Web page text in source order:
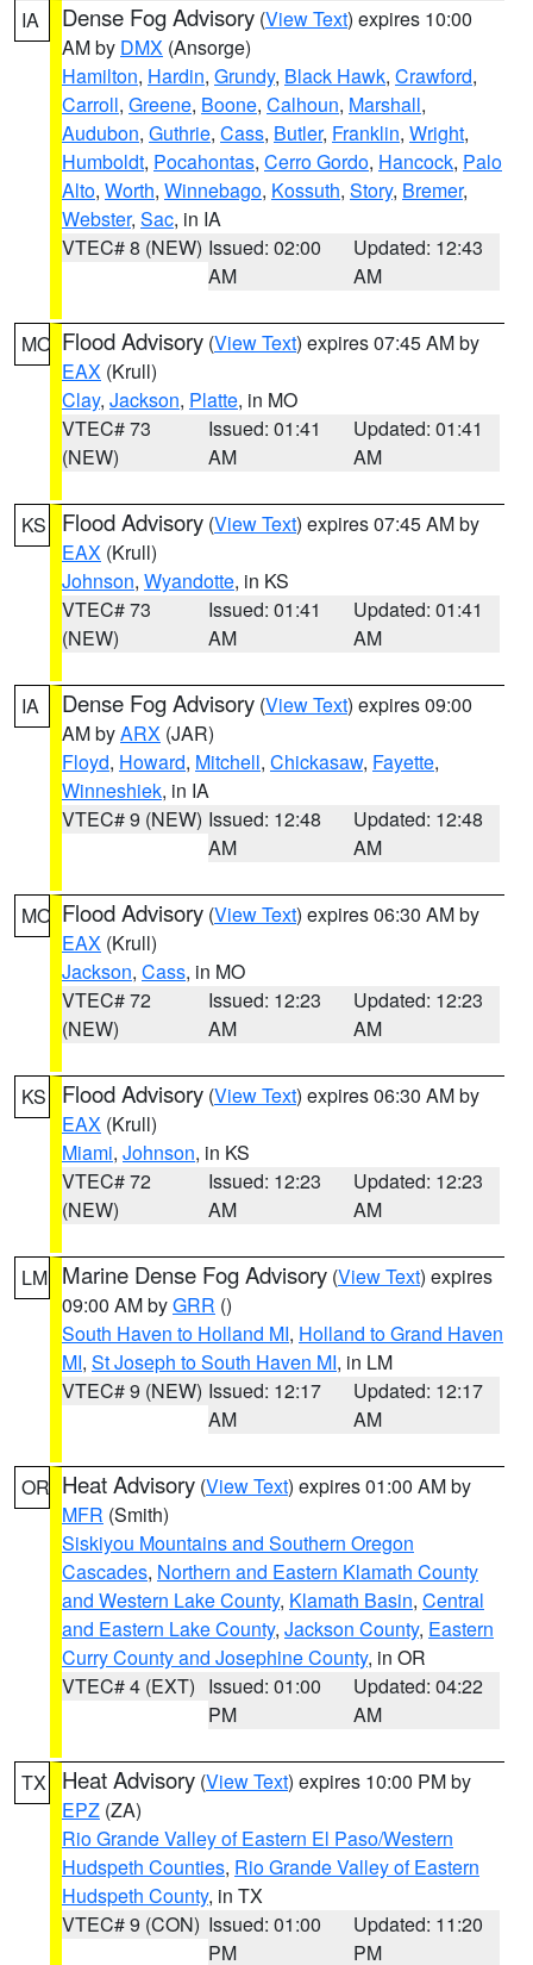
IA Dense Fog Advisory (View Text) expires 10:00
AM by DMX (Ansorge)
Hamilton, Hardin, Grundy, Black Hawk, Crawford,
Carroll, Greene, Boone, Calhoun, Marshall,
Audubon, Guthrie, Cass, Butler, Franklin, Wright,
Humboldt, Pocahontas, Cerro Gordo, Hancock, Palo
Alto, Worth, Winnebago, Kossuth, Story, Bremer,
Webster, Sac, in IA
VTEC# 8 (NEW) Issued: 02:00
AM
Updated: 12:43
AM
MO Flood Advisory (View Text) expires 07:45 AM by
EAX (Krull)
Clay, Jackson, Platte, in MO
VTEC# 73
(NEW)
Issued: 01:41
AM
Updated: 01:41
AM
KS Flood Advisory (View Text) expires 07:45 AM by
EAX (Krull)
Johnson, Wyandotte, in KS
VTEC# 73
(NEW)
Issued: 01:41
AM
Updated: 01:41
AM
IA Dense Fog Advisory (View Text) expires 09:00
AM byARX (JAR)
Floyd, Howard, Mitchell, Chickasaw, Fayette,
Winneshiek, in IA
VTEC# 9 (NEW) Issued: 12:48
AM
Updated: 12:48
AM
MO Flood Advisory (View Text) expires 06:30 AM by
EAX (Krull)
Jackson, Cass, in MO
VTEC# 72
(NEW)
Issued: 12:23
AM
Updated: 12:23
AM
KS Flood Advisory (View Text) expires 06:30 AM by
EAX (Krull)
Miami, Johnson, in KS
VTEC# 72
(NEW)
Issued: 12:23
AM
Updated: 12:23
AM
LM Marine Dense Fog Advisory (View Text) expires
09:00 AM byGRR ()
South Haven to Holland MI, Holland to Grand Haven
MI, St Joseph to South Haven MI, in LM
VTEC# 9 (NEW) Issued: 12:17
AM
Updated: 12:17
AM
OR Heat Advisory (View Text) expires 01:00 AM by
MFR (Smith)
Siskiyou Mountains and Southern Oregon
Cascades, Northern and Eastern Klamath County
and Western Lake County, Klamath Basin, Central
and Eastern Lake County, Jackson County, Eastern
Curry County and Josephine County, in OR
VTEC# 4 (EXT) Issued: 01:00
PM
Updated: 04:22
AM
TX Heat Advisory (View Text) expires 10:00 PM by
EPZ (ZA)
Rio Grande Valley of Eastern El Paso/Western
Hudspeth Counties, Rio Grande Valley of Eastern
Hudspeth County, in TX
VTEC# 9 (CON) Issued: 01:00
PM
Updated: 11:20
PM